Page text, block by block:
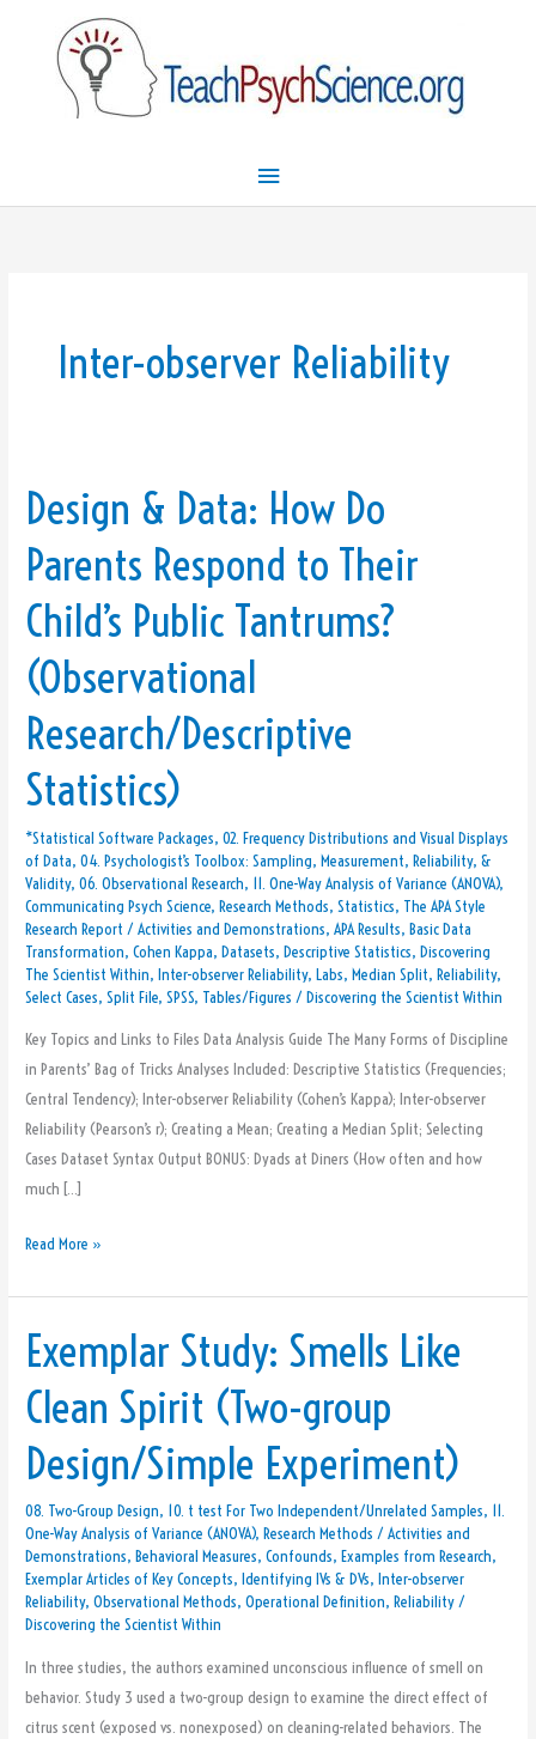
Menu
Inter-observer Reliability
Design & Data: How Do
Parents Respond to Their
Child’s Public Tantrums?
(Observational
Research/Descriptive
Statistics)
*Statistical Software Packages,02. Frequency Distributions and Visual Displays
of Data,04. Psychologist’s Toolbox: Sampling, Measurement, Reliability, &
Validity,06. Observational Research, 11. One-Way Analysis of Variance (ANOVA),
Communicating Psych Science,Research Methods,Statistics, The APA Style
Research Report /Activities and Demonstrations,APA Results,Basic Data
Transformation,Cohen Kappa,Datasets,Descriptive Statistics,Discovering
The Scientist Within,Inter-observer Reliability,Labs,Median Split,Reliability,
Select Cases,Split File,SPSS, Tables/Figures /Discovering the Scientist Within
Key Topics and Links to Files Data Analysis Guide The Many Forms of Discipline
in Parents’ Bag of Tricks Analyses Included: Descriptive Statistics (Frequencies;
Central Tendency); Inter-observer Reliability (Cohen’s Kappa); Inter-observer
Reliability (Pearson’s r); Creating a Mean; Creating a Median Split; Selecting
Cases Dataset Syntax Output BONUS: Dyads at Diners (How often and how
much […]
Design
&
Data:
How
Do
Parents
Respond
to
Their
Public
(Observational
Research/Descriptive
Statistics)
Read More »
Exemplar Study: Smells Like
Clean Spirit (Two-group
Design/Simple Experiment)
08. Two-Group Design, 10. t test For Two Independent/Unrelated Samples, 11.
One-Way Analysis of Variance (ANOVA),Research Methods /Activities and
Demonstrations,Behavioral Measures,Confounds,Examples from Research,
Exemplar Articles of Key Concepts,Identifying IVs & DVs,Inter-observer
Reliability,Observational Methods,Operational Definition,Reliability/
Discovering the Scientist Within
In three studies, the authors examined unconscious influence of smell on
behavior. Study 3 used a two-group design to examine the direct effect of
citrus scent (exposed vs. nonexposed) on cleaning-related behaviors. The
Exemplar
Study:
Smells
Like
Clean
Spirit
(Two-
group
Design/Simple
Experiment)